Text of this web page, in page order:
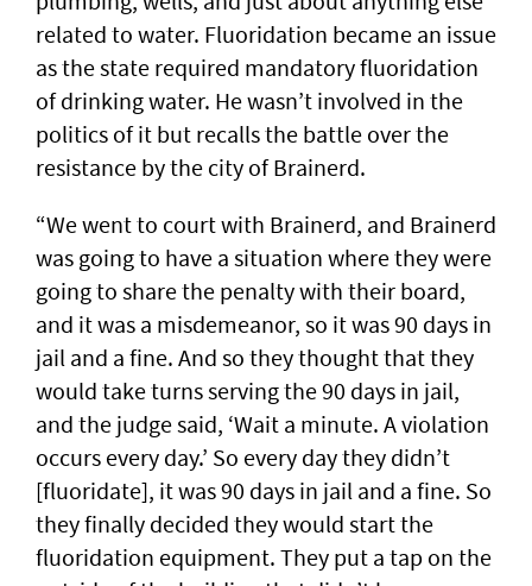
related to water. Fluoridation became an issue
as the state required mandatory fluoridation
of drinking water. He wasn’t involved in the
politics of it but recalls the battle over the
resistance by the city of Brainerd.
“We went to court with Brainerd, and Brainerd
was going to have a situation where they were
going to share the penalty with their board,
and it was a misdemeanor, so it was 90 days in
jail and a fine. And so they thought that they
would take turns serving the 90 days in jail,
and the judge said, ‘Wait a minute. A violation
occurs every day.’ So every day they didn’t
[fluoridate], it was 90 days in jail and a fine. So
they finally decided they would start the
fluoridation equipment. They put a tap on the